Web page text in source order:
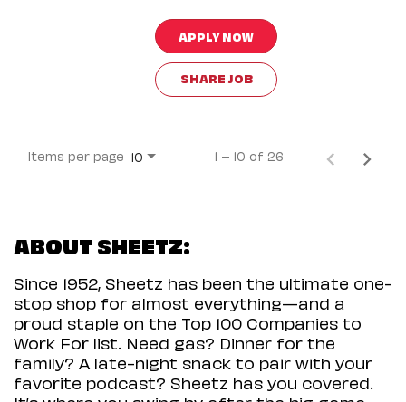
APPLY NOW
SHARE JOB
Items per page 10 1 – 10 of 26
ABOUT SHEETZ:
Since 1952, Sheetz has been the ultimate one-
stop shop for almost everything—and a
proud staple on the Top 100 Companies to
Work For list. Need gas? Dinner for the
family? A late-night snack to pair with your
favorite podcast? Sheetz has you covered.